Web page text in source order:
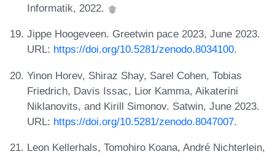
Informatik, 2022.
Jippe Hoogeveen. Greetwin pace 2023, June 2023.
URL: https://doi.org/10.5281/zenodo.8034100.
Yinon Horev, Shiraz Shay, Sarel Cohen, Tobias
Friedrich, Davis Issac, Lior Kamma, Aikaterini
Niklanovits, and Kirill Simonov. Satwin, June 2023.
URL: https://doi.org/10.5281/zenodo.8047007.
Leon Kellerhals, Tomohiro Koana, André Nichterlein,